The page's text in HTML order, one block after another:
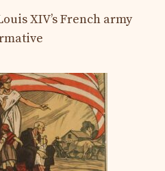
XIV’s French army